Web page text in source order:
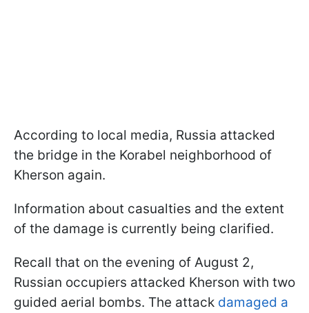
According to local media, Russia attacked
the bridge in the Korabel neighborhood of
Kherson again.
Information about casualties and the extent
of the damage is currently being clarified.
Recall that on the evening of August 2,
Russian occupiers attacked Kherson with two
guided aerial bombs. The attack damaged a